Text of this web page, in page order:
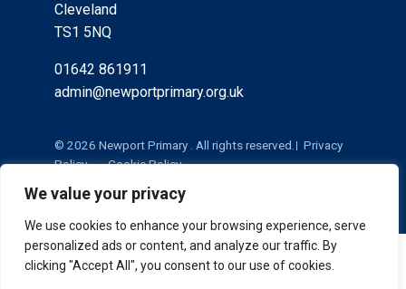
We value your privacy
We use cookies to enhance your browsing experience, serve
personalized ads or content, and analyze our traffic. By
clicking "Accept All", you consent to our use of cookies.
Cleveland
TS1 5NQ
01642 861911
admin@newportprimary.org.uk
© 2026 Newport Primary . All rights reserved.
Privacy
Policy
Cookie Policy
Cookie Policy | Privacy Policy